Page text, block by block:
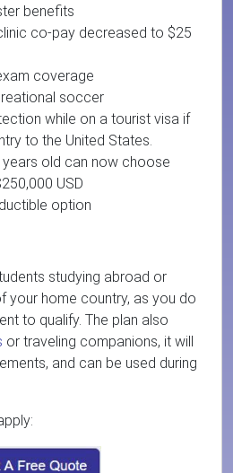
benefits
co-pay decreased to $25
coverage
soccer
while on a tourist visa if
to the United States.
years old can now choose
USD
option
studying abroad or
your home country, as you do
to qualify. The plan also
or traveling companions, it will
and can be used during